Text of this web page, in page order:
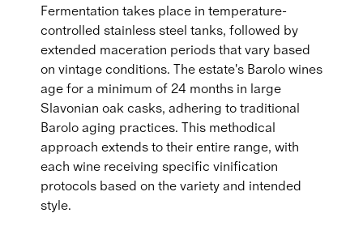
Fermentation takes place in temperature-
controlled stainless steel tanks, followed by
extended maceration periods that vary based
on vintage conditions. The estate's Barolo wines
age for a minimum of 24 months in large
Slavonian oak casks, adhering to traditional
Barolo aging practices. This methodical
approach extends to their entire range, with
each wine receiving specific vinification
protocols based on the variety and intended
style.